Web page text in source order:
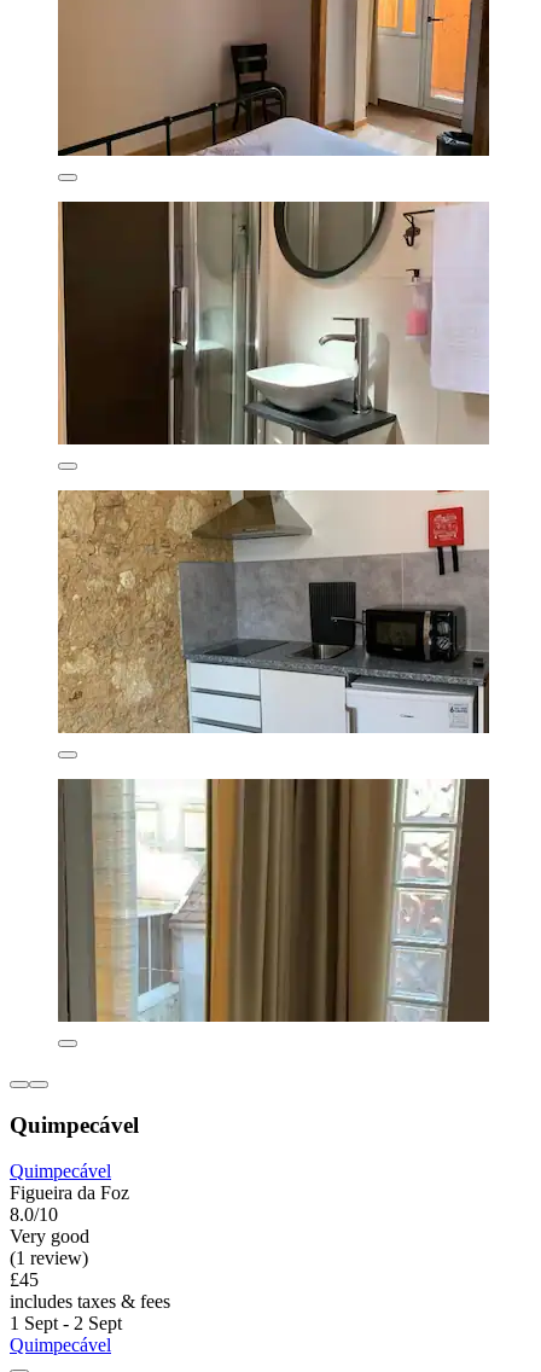
Quimpecável
Quimpecável
Figueira da Foz
8.0/10
Very good
(1 review)
£45
includes taxes & fees
1 Sept - 2 Sept
Quimpecável